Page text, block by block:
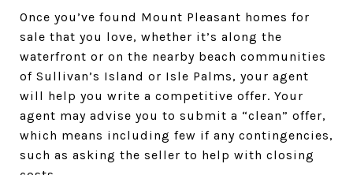
Once you’ve found Mount Pleasant homes for
sale that you love, whether it’s along the
waterfront or on the nearby beach communities
of Sullivan’s Island or Isle Palms, your agent
will help you write a competitive offer. Your
agent may advise you to submit a “clean” offer,
which means including few if any contingencies,
such as asking the seller to help with closing